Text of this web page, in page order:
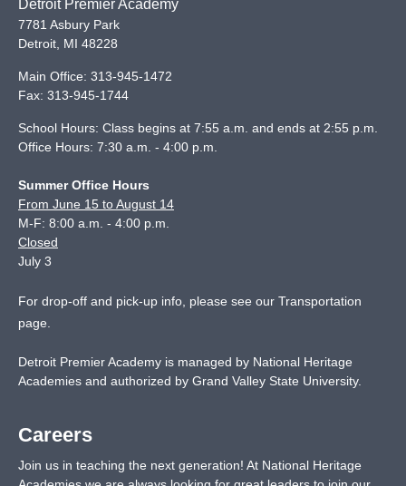
Detroit Premier Academy
7781 Asbury Park
Detroit MI 48228
Main Office: 313-945-1472
Fax: 313-945-1744
School Hours: Class begins at 7:55 a.m. and ends at 2:55 p.m.
Office Hours: 7:30 a.m. - 4:00 p.m.
Summer Office Hours
From June 15 to August 14
M-F: 8:00 a.m. - 4:00 p.m.
Closed
July 3
For drop-off and pick-up info, please see our Transportation
page
Detroit Premier Academy is managed by National Heritage
Academies and authorized by Grand Valley State University.
Careers
Join us in teaching the next generation! At National Heritage